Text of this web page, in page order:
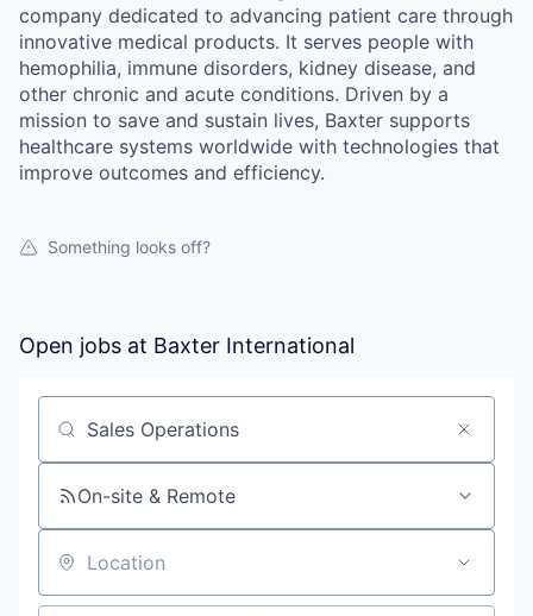
company dedicated to advancing patient care through
innovative medical products. It serves people with
hemophilia, immune disorders, kidney disease, and
other chronic and acute conditions. Driven by a
mission to save and sustain lives, Baxter supports
healthcare systems worldwide with technologies that
improve outcomes and efficiency.
Something looks off?
Open jobs at Baxter International
Search by title or keyword
On-site & Remote
Location